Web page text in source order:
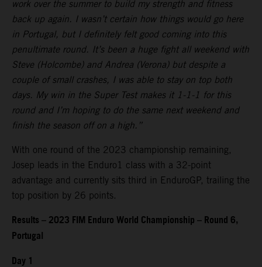
work over the summer to build my strength and fitness
back up again. I wasn’t certain how things would go here
in Portugal, but I definitely felt good coming into this
penultimate round. It’s been a huge fight all weekend with
Steve (Holcombe) and Andrea (Verona) but despite a
couple of small crashes, I was able to stay on top both
days. My win in the Super Test makes it 1-1-1 for this
round and I’m hoping to do the same next weekend and
finish the season off on a high.”
With one round of the 2023 championship remaining,
Josep leads in the Enduro1 class with a 32-point
advantage and currently sits third in EnduroGP, trailing the
top position by 26 points.
Results – 2023 FIM Enduro World Championship – Round 6,
Portugal
Day 1